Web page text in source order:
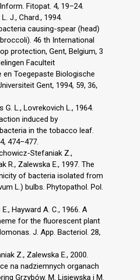
Fitopat. 4, 19–24.
J., Chard., 1994.
causing-spear (head)
46 th International
protection, Gent, Belgium, 3
Faculteit
en Toegepaste Biologische
Gent, 1994, 59, 36,
G. L., Lovrekovich L., 1964.
induced by
in the tobacco leaf.
474–477.
Stefaniak Z.,
R., Zalewska E., 1997. The
of bacteria isolated from
L.) bulbs. Phytopathol. Pol.
Hayward A. C., 1966. A
for the fluorescent plant
J. App. Bacteriol. 28,
Z., Zalewska E., 2000.
na nadziemnych organach
Grzybów. M. Lisiewska i M.